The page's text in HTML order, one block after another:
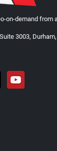
on-demand from
3003,